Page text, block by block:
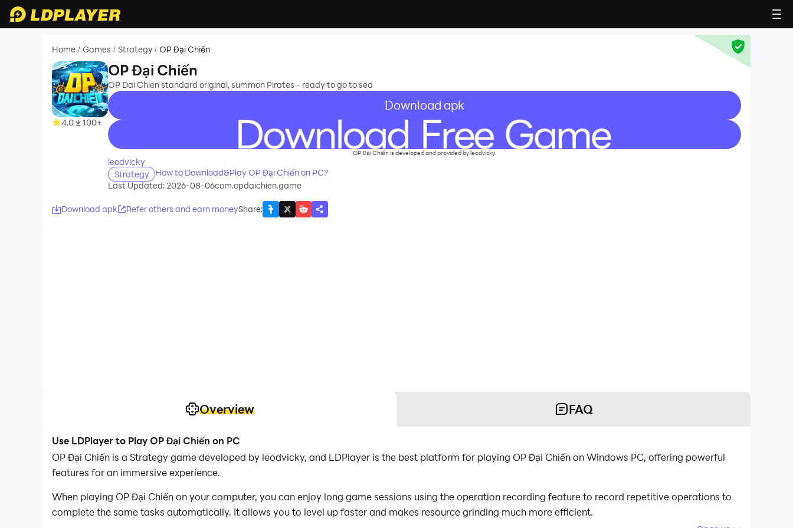
Home / Games / Strategy / OP Đại Chiến
4.0 100+
OP Đại Chiến
OP Dai Chien standard original, summon Pirates - ready to go to sea
Download apk
recommend
OP Đại Chiến is developed and provided by leodvicky.
leodvicky
Strategy
How to Download&Play OP Đại Chiến on PC?
Last Updated: 2026-08-06com.opdaichien.game
Download apk Refer others and earn moneyShare:
Overview FAQ
Use LDPlayer to Play OP Đại Chiến on PC
OP Đại Chiến is a Strategy game developed by leodvicky, and LDPlayer is the best platform for playing OP Đại Chiến on Windows PC, offering powerful
features for an immersive experience.
When playing OP Đại Chiến on your computer, you can enjoy long game sessions using the operation recording feature to record repetitive operations to
complete the same tasks automatically. It allows you to level up faster and makes resource grinding much more efficient.